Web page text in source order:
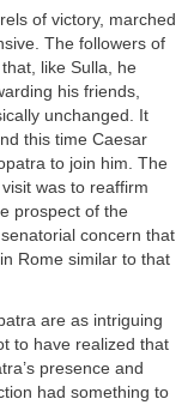
of victory, marched
The followers of
like Sulla, he
his friends,
unchanged. It
this time Caesar
to join him. The
was to reaffirm
prospect of the
concern that
Rome similar to that
are as intriguing
to have realized that
presence and
had something to